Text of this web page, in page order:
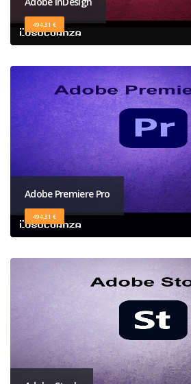
494,31 €
Adobe Premiere Pro
494,31 €